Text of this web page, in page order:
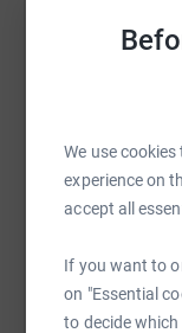
We use
experience on
accept all
If you want to
on "Essential
to decide
Please support
donating
(07943521123)
Thank you.
Sharing this
raise up
WhatsApp